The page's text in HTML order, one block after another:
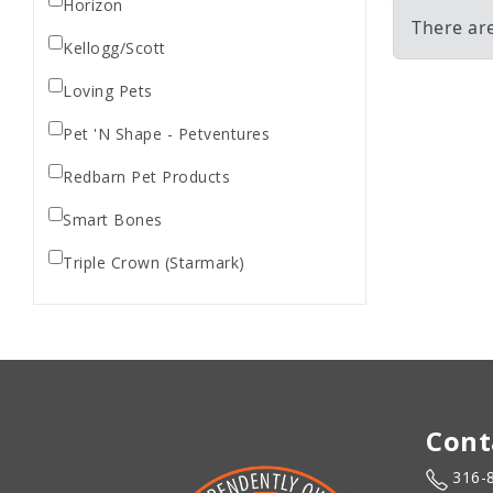
Horizon
Kellogg/Scott
Loving Pets
Pet 'N Shape - Petventures
Redbarn Pet Products
Smart Bones
Triple Crown (Starmark)
There
316-